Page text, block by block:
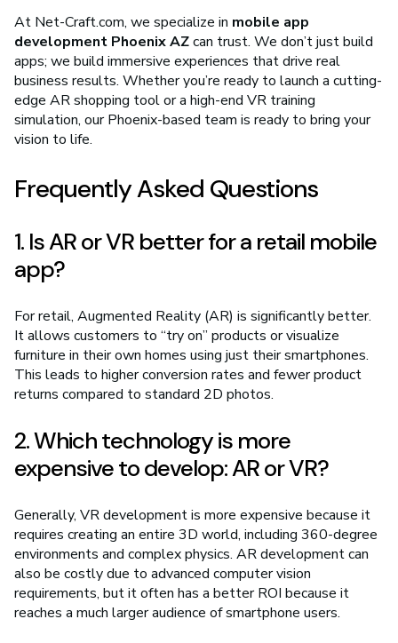
At Net-Craft.com, we specialize in mobile app
development Phoenix AZcan trust. We don’t just build
apps; we build immersive experiences that drive real
business results. Whether you’re ready to launch a cutting-
edge AR shopping tool or a high-end VR training
simulation, our Phoenix-based team is ready to bring your
vision to life.
Frequently Asked Questions
1. Is AR or VR better for a retail mobile
app?
For retail, Augmented Reality (AR) is significantly better.
It allows customers to “try on” products or visualize
furniture in their own homes using just their smartphones.
This leads to higher conversion rates and fewer product
returns compared to standard 2D photos.
2. Which technology is more
expensive to develop: AR or VR?
Generally, VR development is more expensive because it
requires creating an entire 3D world, including 360-degree
environments and complex physics. AR development can
also be costly due to advanced computer vision
requirements, but it often has a better ROI because it
reaches a much larger audience of smartphone users.